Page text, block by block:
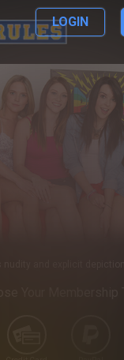
nudity and explicit
Your Membership
LOGIN